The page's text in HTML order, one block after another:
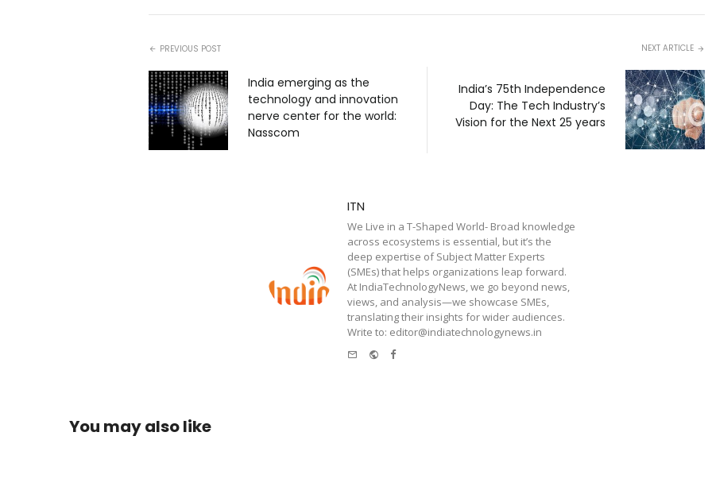
PREVIOUS POST
India emerging as the
technology and innovation
nerve center for the world:
Nasscom
NEXT ARTICLE
India’s 75th Independence
Day: The Tech Industry’s
Vision for the Next 25 years
ITN
We Live in a T-Shaped World- Broad knowledge
across ecosystems is essential, but it’s the
deep expertise of Subject Matter Experts
(SMEs) that helps organizations leap forward.
At IndiaTechnologyNews, we go beyond news,
views, and analysis—we showcase SMEs,
translating their insights for wider audiences.
Write to: editor@indiatechnologynews.in
Website
Facebook
You may also like